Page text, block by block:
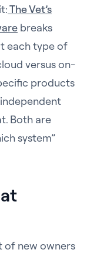
The Vet’s
breaks
each type of
versus on-
products
Both are
system”
of new owners